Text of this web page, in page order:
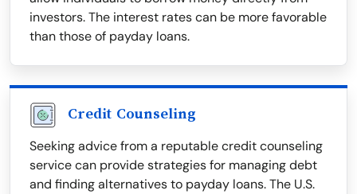
investors. The interest rates can be more favorable
than those of payday loans.
Credit Counseling
Seeking advice from a reputable credit counseling
service can provide strategies for managing debt
and finding alternatives to payday loans. The U.S.